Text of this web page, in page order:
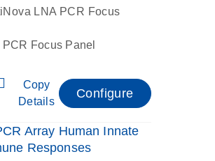
LNA PCR Focus
Focus Panel
Copy
Details
Configure
Array Human Innate
Responses